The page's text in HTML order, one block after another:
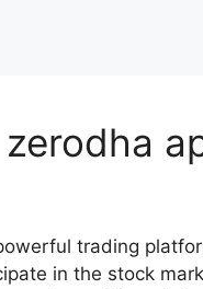
trading
in the stock